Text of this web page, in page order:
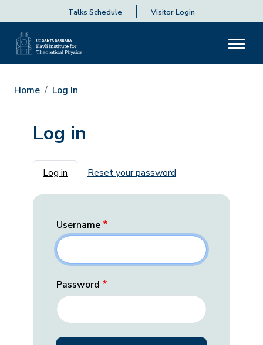
Talks Schedule Visitor Login
Home Log In
Log in
Primary tabs
Log in Reset your password
Username
Password